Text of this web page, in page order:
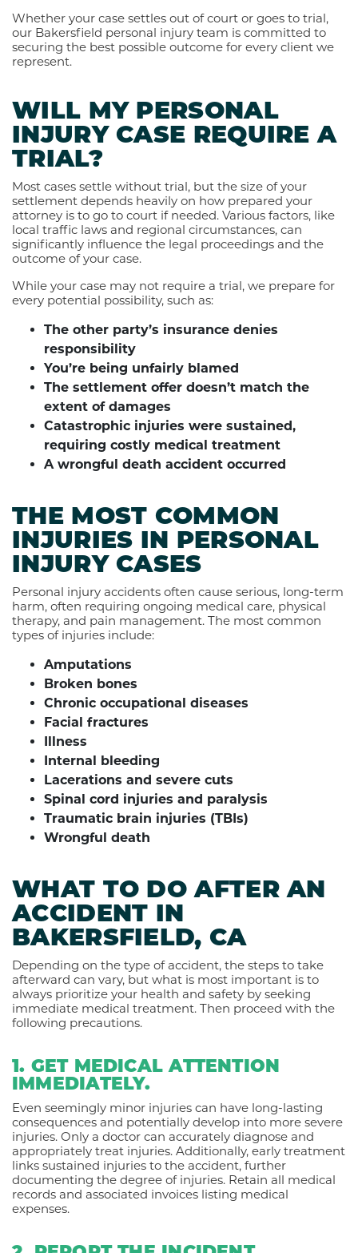
Whether your case settles out of court or goes to trial,
our Bakersfield personal injury team is committed to
securing the best possible outcome for every client we
represent.
WILL MY PERSONAL
INJURY CASE REQUIRE A
TRIAL?
Most cases settle without trial, but the size of your
settlement depends heavily on how prepared your
attorney is to go to court if needed. Various factors, like
local traffic laws and regional circumstances, can
significantly influence the legal proceedings and the
outcome of your case.
While your case may not require a trial, we prepare for
every potential possibility, such as:
The other party’s insurance denies
responsibility
You’re being unfairly blamed
The settlement offer doesn’t match the
extent of damages
Catastrophic injuries were sustained,
requiring costly medical treatment
A wrongful death accident occurred
THE MOST COMMON
INJURIES IN PERSONAL
INJURY CASES
Personal injury accidents often cause serious, long-term
harm, often requiring ongoing medical care, physical
therapy, and pain management. The most common
types of injuries include:
Amputations
Broken bones
Chronic occupational diseases
Facial fractures
Illness
Internal bleeding
Lacerations and severe cuts
Spinal cord injuries and paralysis
Traumatic brain injuries (TBIs)
Wrongful death
WHAT TO DO AFTER AN
ACCIDENT IN
BAKERSFIELD, CA
Depending on the type of accident, the steps to take
afterward can vary, but what is most important is to
always prioritize your health and safety by seeking
immediate medical treatment. Then proceed with the
following precautions.
1. GET MEDICAL ATTENTION
IMMEDIATELY.
Even seemingly minor injuries can have long-lasting
consequences and potentially develop into more severe
injuries. Only a doctor can accurately diagnose and
appropriately treat injuries. Additionally, early treatment
links sustained injuries to the accident, further
documenting the degree of injuries. Retain all medical
records and associated invoices listing medical
expenses.